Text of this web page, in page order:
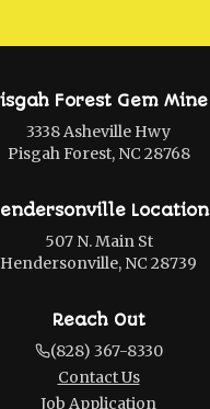
Forest Gem Mine
3338 Asheville Hwy
Pisgah Forest, NC 28768
Location
507 N. Main St
Hendersonville, NC 28739
Reach Out
(828) 367-8330
Contact Us
Job Application